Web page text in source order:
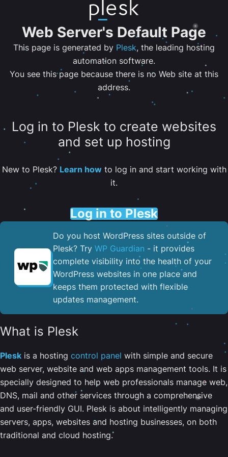
Web Server's Default Page
This page is generated by Plesk, the leading hosting
automation software.
You see this page because there is no Web site at this
address.
Log in to Plesk to create websites
and set up hosting
New to Plesk? Learn howto log in and start working with
it.
Log in to Plesk
Do you host WordPress sites outside of
Plesk? Try WP Guardian - it provides
complete visibility into the health of your
WordPress websites in one place and
keeps them protected with flexible
updates management.
What is Plesk
Plesk is a hosting control panel with simple and secure
web server, website and web apps management tools. It is
specially designed to help web professionals manage web,
DNS, mail and other services through a comprehensive
and user-friendly GUI. Plesk is about intelligently managing
servers, apps, websites and hosting businesses, on both
traditional and cloud hosting.